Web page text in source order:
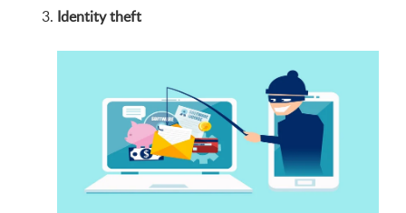
Identity theft